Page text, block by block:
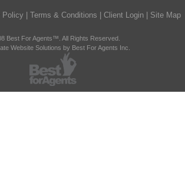
Policy Terms & Conditions Client Login Site Map
Best For Agents™. All Rights Reserved.
Website Solutions by Best For Agents Inc.